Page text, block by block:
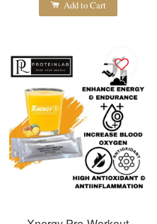
Add to Cart